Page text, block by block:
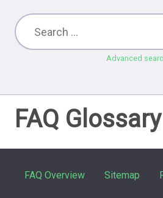
Advanced
FAQ Glossary
FAQ Overview Sitemap